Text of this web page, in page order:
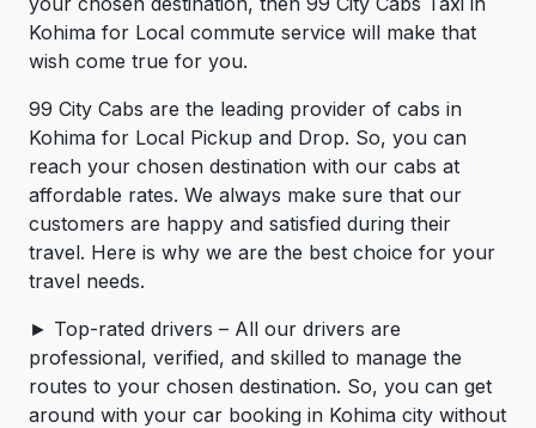
Kohima for Local commute service will make that
wish come true for you.
99 City Cabs are the leading provider of cabs in
Kohima for Local Pickup and Drop. So, you can
reach your chosen destination with our cabs at
affordable rates. We always make sure that our
customers are happy and satisfied during their
travel. Here is why we are the best choice for your
travel needs.
► Top-rated drivers – All our drivers are
professional, verified, and skilled to manage the
routes to your chosen destination. So, you can get
around with your car booking in Kohima city without